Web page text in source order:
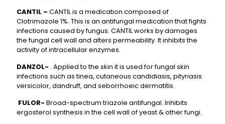
CANTIL – CANTIL is a medication composed of
Clotrimazole 1%. This is an antifungal medication that fights
infections caused by fungus. CANTIL works by damages
the fungal cell wall and alters permeability. It inhibits the
activity of intracellular enzymes.
DANZOL- . Applied to the skin it is used for fungal skin
infections such as tinea, cutaneous candidiasis, pityriasis
versicolor, dandruff, and seborrhoeic dermatitis.
FULOR- Broad-spectrum triazole antifungal. Inhibits
ergosterol synthesis in the cell wall of yeast & other fungi.